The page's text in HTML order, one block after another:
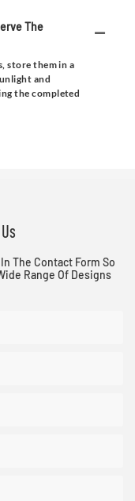
The
store them in a
and
the completed
The Contact Form So
Range Of Designs